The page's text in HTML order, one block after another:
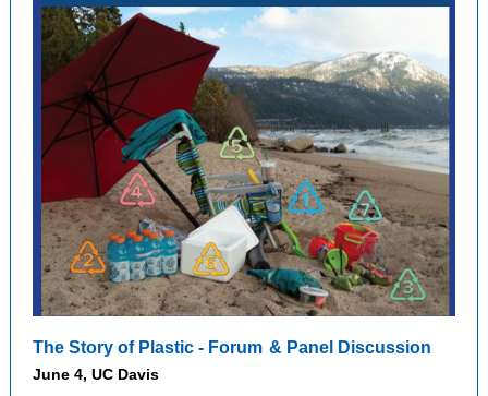
The Story of Plastic - Forum & Panel Discussion
June 4, UC Davis